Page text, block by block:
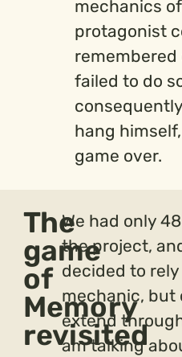
mechanics
protagonist
failed to do
hang
game over.
The
game
of
Memory
revisited
We had only
the project,
decided to
mechanic, but
extend
am talking